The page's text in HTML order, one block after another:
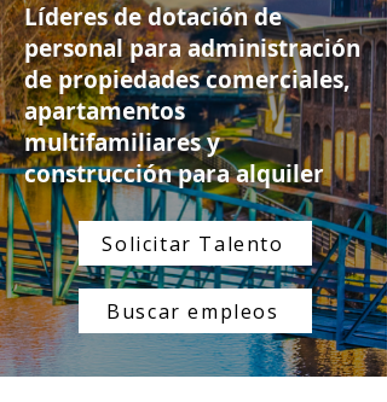
Líderes de dotación de
personal para administración
de propiedades comerciales,
apartamentos
multifamiliares y
construcción para alquiler
Solicitar Talento
Buscar empleos